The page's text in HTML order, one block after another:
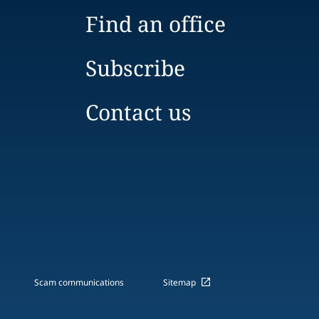
Find an office
Subscribe
Contact us
Scam communications Sitemap